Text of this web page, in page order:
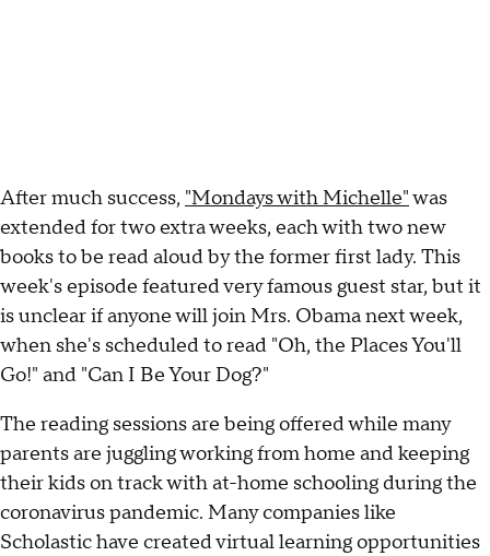
After much success, "Mondays with Michelle"was
extended for two extra weeks, each with two new
books to be read aloud by the former first lady. This
week's episode featured very famous guest star, but it
is unclear if anyone will join Mrs. Obama next week,
when she's scheduled to read "Oh, the Places You'll
Go!" and "Can I Be Your Dog?"
The reading sessions are being offered while many
parents are juggling working from home and keeping
their kids on track with at-home schooling during the
coronavirus pandemic. Many companies like
Scholastic have created virtual learning opportunities